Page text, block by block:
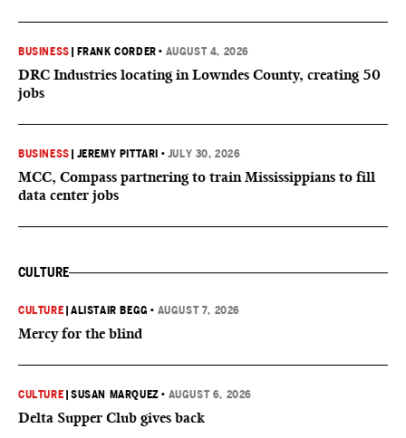
BUSINESS FRANK CORDER • AUGUST 4, 2026
DRC Industries locating in Lowndes County, creating 50
jobs
BUSINESS JEREMY PITTARI • JULY 30, 2026
MCC, Compass partnering to train Mississippians to fill
data center jobs
CULTURE
CULTURE |ALISTAIR BEGG • AUGUST 7, 2026
Mercy for the blind
CULTURE |SUSAN MARQUEZ • AUGUST 6, 2026
Delta Supper Club gives back